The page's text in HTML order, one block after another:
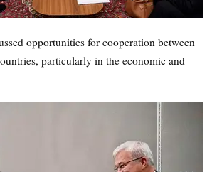
opportunities for cooperation between
particularly in the economic and